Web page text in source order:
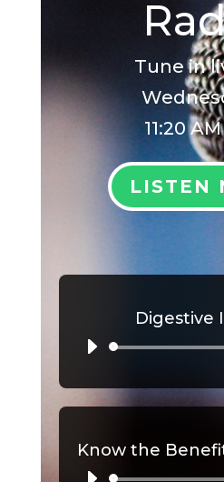
Tune in
11:20
LISTEN
Digestive